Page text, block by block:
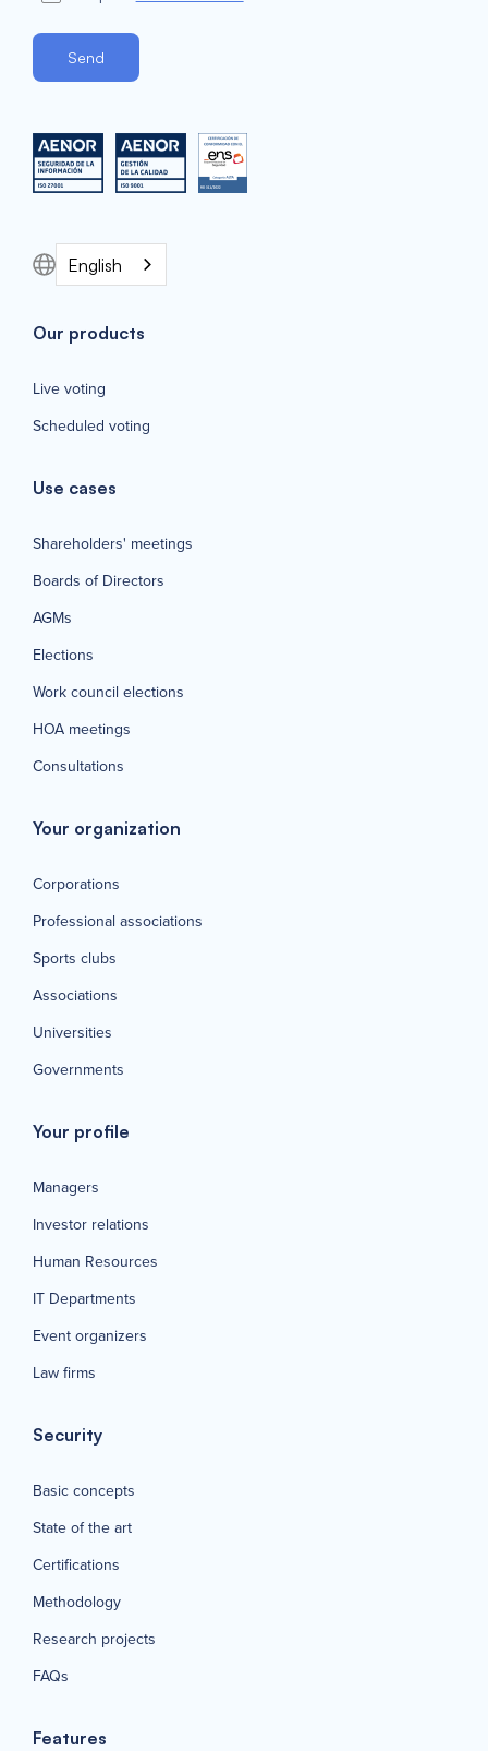
English
Our products
Live voting
Scheduled voting
Use cases
Shareholders' meetings
Boards of Directors
AGMs
Elections
Work council elections
HOA meetings
Consultations
Your organization
Corporations
Professional associations
Sports clubs
Associations
Universities
Governments
Your profile
Managers
Investor relations
Human Resources
IT Departments
Event organizers
Law firms
Security
Basic concepts
State of the art
Certifications
Methodology
Research projects
FAQs
Features